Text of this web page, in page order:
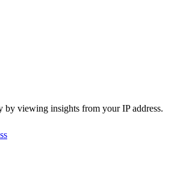
by viewing insights from your IP address.